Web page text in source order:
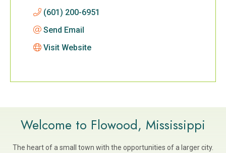
(601) 200-6951
Send Email
Visit Website
Welcome to Flowood, Mississippi
The heart of a small town with the opportunities of a larger city.